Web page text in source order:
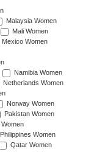
Malaysia Women
Mali Women
Mexico Women
Namibia Women
Netherlands Women
Norway Women
Pakistan Women
Philippines Women
Qatar Women